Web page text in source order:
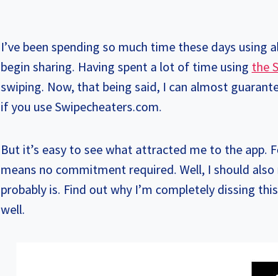
I’ve been spending so much time these days
begin sharing. Having spent a lot of time using the
swiping. Now, that being said, I can almost
if you use Swipecheaters.com.
But it’s easy to see what attracted me to the app.
means no commitment required. Well, I should
probably is. Find out why I’m completely dissing
well.